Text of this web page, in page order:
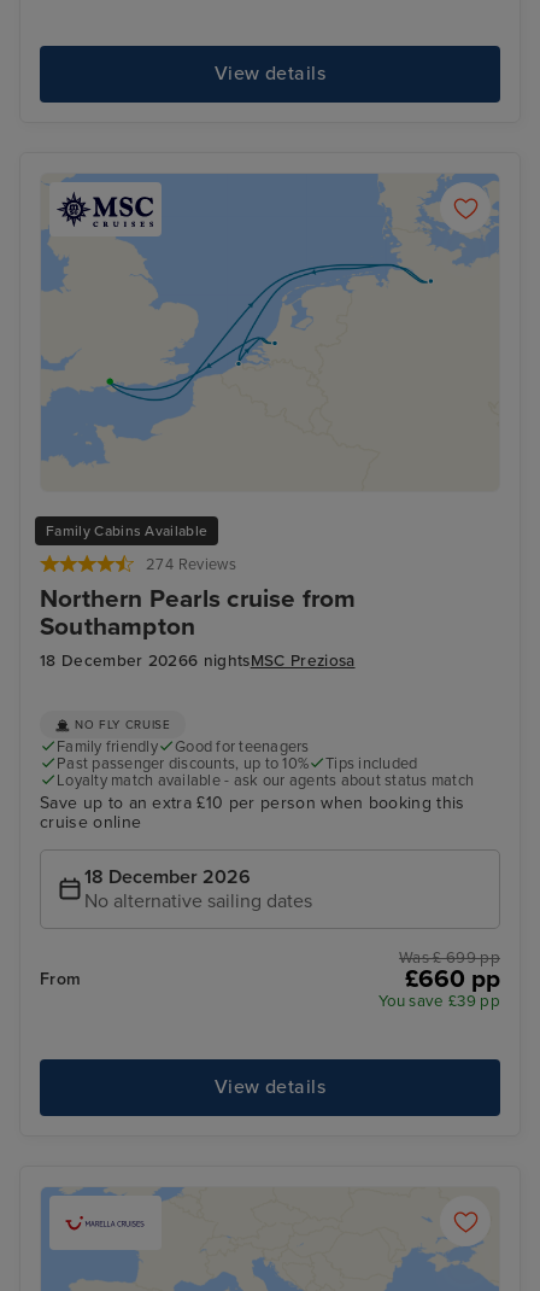
View details
Family Cabins Available
274 Reviews
Northern Pearls cruise from
Southampton
18 December 20266 nightsMSC Preziosa
NO FLY CRUISE
Family friendly
Good for teenagers
Past passenger discounts, up to 10%
Tips included
Loyalty match available - ask our agents about status match
Save up to an extra £10 per person when booking this
cruise online
18 December 2026
No alternative sailing dates
From
Was £ 699 pp
£660 pp
You save £39 pp
View details